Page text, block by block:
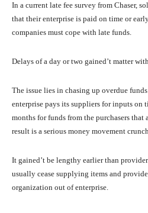
In a current late fee survey from Chaser,
that their enterprise is paid on time or
companies must cope with late funds.
Delays of a day or two gained’t matter
The issue lies in chasing up overdue
enterprise pays its suppliers for inputs on
months for funds from the purchasers that
result is a serious money movement
It gained’t be lengthy earlier than
usually cease supplying items and
organization out of enterprise.